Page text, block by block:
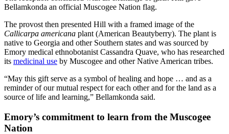
Bellamkonda an official Muscogee Nation flag.
The provost then presented Hill with a framed image of the
Callicarpa americana plant (American Beautyberry). The plant is
native to Georgia and other Southern states and was sourced by
Emory medical ethnobotanist Cassandra Quave, who has researched
its medicinal use by Muscogee and other Native American tribes.
“May this gift serve as a symbol of healing and hope … and as a
reminder of our mutual respect for each other and for the land as a
source of life and learning,” Bellamkonda said.
Emory’s commitment to learn from the Muscogee
Nation